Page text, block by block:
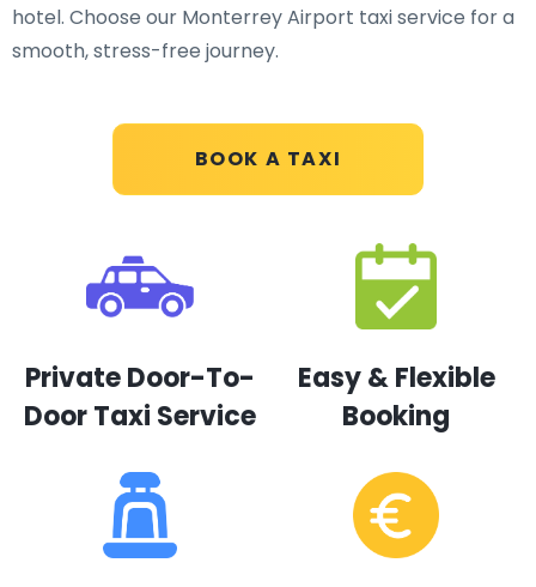
BOOK A TAXI
hotel. Choose our Monterrey Airport taxi service for a
smooth, stress-free journey.
Private Door-To-
Door Taxi Service
Easy & Flexible
Booking